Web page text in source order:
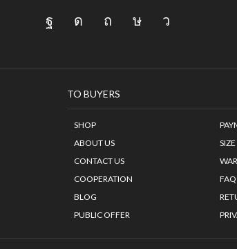
TO BUYERS
SHOP
ABOUT US
CONTACT US
COOPERATION
BLOG
PUBLIC OFFER
FAQ